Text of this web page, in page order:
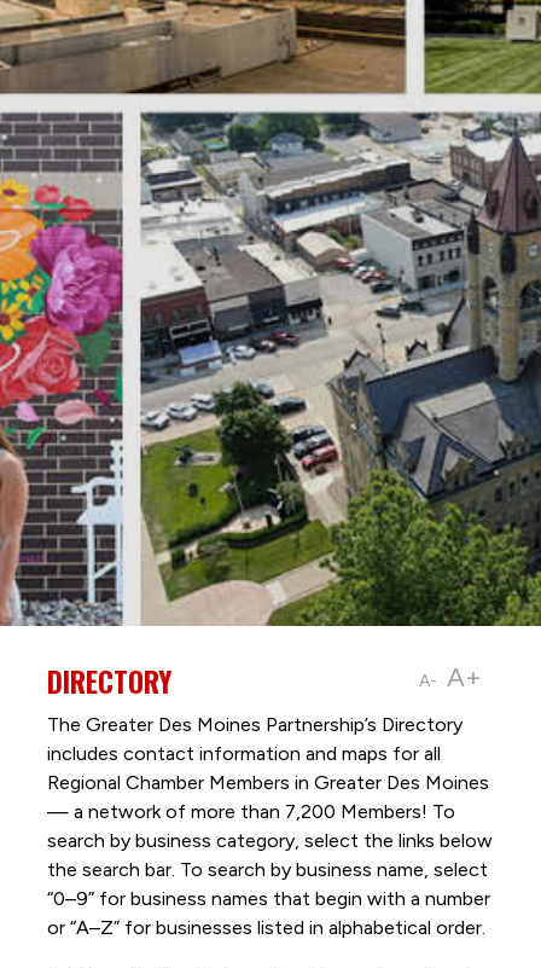
A- A+
DIRECTORY
The Greater Des Moines Partnership’s Directory
includes contact information and maps for all
Regional Chamber Members in Greater Des Moines
— a network of more than 7,200 Members! To
search by business category, select the links below
the search bar. To search by business name, select
“0–9” for business names that begin with a number
or “A–Z” for businesses listed in alphabetical order.